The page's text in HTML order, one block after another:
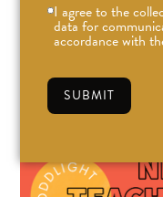
I agree to the
data for
accordance with
SUBMIT